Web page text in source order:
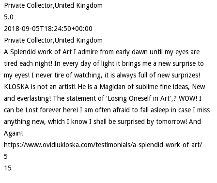
Private Collector,United Kingdom
5.0
2018-09-05T18:24:50+00:00
Private Collector,United Kingdom
A Splendid work of Art I admire from early dawn until my eyes are
tired each night! In every day of light it brings me a new surprise to
my eyes! I never tire of watching, it is always full of new surprizes!
KLOSKA is not an artist! He is a Magician of sublime fine ideas, New
and everlasting! The statement of 'Losing Oneself in Art',? WOW! I
can be Lost forever here! I am often afraid to fall asleep in case I miss
anything new, which I know I shall be surprised by tomorrow! And
Again!
https://www.ovidiukloska.com/testimonials/a-splendid-work-of-art/
5
15